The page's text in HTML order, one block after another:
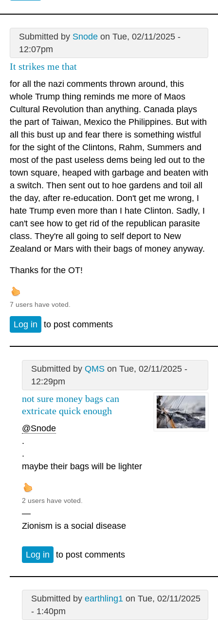
Submitted by Snodeon Tue, 02/11/2025 -
12:07pm
It strikes me that
for all the nazi comments thrown around, this
whole Trump thing reminds me more of Maos
Cultural Revolution than anything. Canada plays
the part of Taiwan, Mexico the Philippines. But with
all this bust up and fear there is something wistful
for the sight of the Clintons, Rahm, Summers and
most of the past useless dems being led out to the
town square, heaped with garbage and beaten with
a switch. Then sent out to hoe gardens and toil all
the day, after re-education. Don't get me wrong, I
hate Trump even more than I hate Clinton. Sadly, I
can't see how to get rid of the republican parasite
class. They're all going to self deport to New
Zealand or Mars with their bags of money anyway.
Thanks for the OT!
7 users have voted.
Log in to post comments
Submitted by QMSon Tue, 02/11/2025 -
12:29pm
not sure money bags can
extricate quick enough
@Snode
.
.
maybe their bags will be lighter
2 users have voted.
—
Zionism is a social disease
Log in to post comments
Submitted by earthling1on Tue, 02/11/2025
- 1:40pm